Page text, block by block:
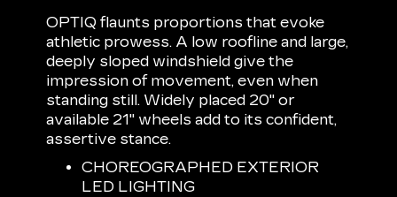
OPTIQ flaunts proportions that evoke
athletic prowess. A low roofline and large,
deeply sloped windshield give the
impression of movement, even when
standing still. Widely placed 20" or
available 21" wheels add to its confident,
assertive stance.
CHOREOGRAPHED EXTERIOR
LED LIGHTING